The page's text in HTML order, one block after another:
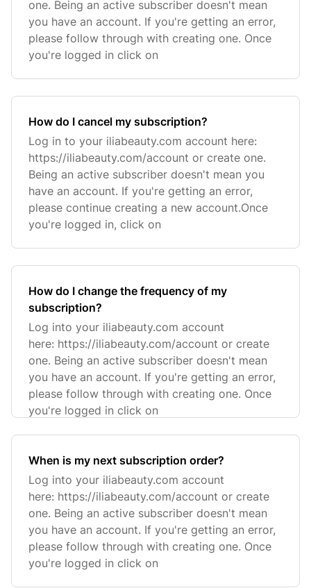
one. Being an active subscriber doesn't mean
you have an account. If you're getting an error,
please follow through with creating one. Once
you're logged in click on
How do I cancel my subscription?
Log in to your iliabeauty.com account here:
https://iliabeauty.com/account or create one.
Being an active subscriber doesn't mean you
have an account. If you're getting an error,
please continue creating a new account.Once
you're logged in, click on
How do I change the frequency of my
subscription?
Log into your iliabeauty.com account
here: https://iliabeauty.com/account or create
one. Being an active subscriber doesn't mean
you have an account. If you're getting an error,
please follow through with creating one. Once
you're logged in click on
When is my next subscription order?
Log into your iliabeauty.com account
here: https://iliabeauty.com/account or create
one. Being an active subscriber doesn't mean
you have an account. If you're getting an error,
please follow through with creating one. Once
you're logged in click on